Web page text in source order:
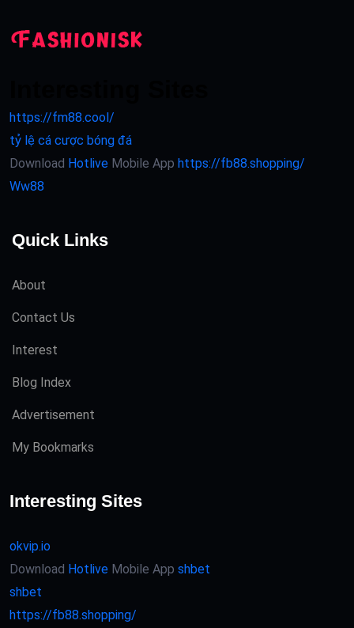
https://fm88.cool/
tỷ lệ cá cược bóng đá
Download Hotlive Mobile App https://fb88.shopping/
Ww88
Quick Links
About
Contact Us
Interest
Blog Index
Advertisement
My Bookmarks
Interesting Sites
okvip.io
Download Hotlive Mobile App shbet
shbet
https://fb88.shopping/